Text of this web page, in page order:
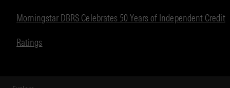
Morningstar DBRS Celebrates 50 Years of Independent Credit
Ratings